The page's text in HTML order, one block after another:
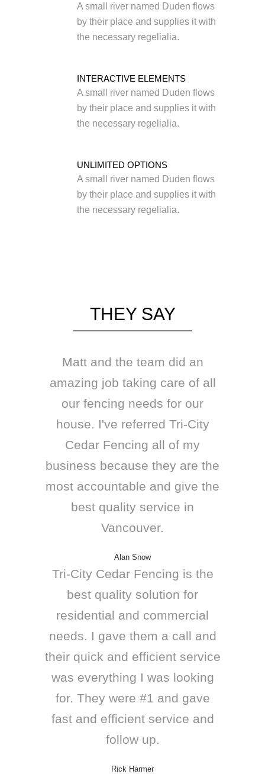
A small river named Duden flows
by their place and supplies it with
the necessary regelialia.
INTERACTIVE ELEMENTS
A small river named Duden flows
by their place and supplies it with
the necessary regelialia.
UNLIMITED OPTIONS
A small river named Duden flows
by their place and supplies it with
the necessary regelialia.
THEY SAY
Matt and the team did an
amazing job taking care of all
our fencing needs for our
house. I've referred Tri-City
Cedar Fencing all of my
business because they are the
most accountable and give the
best quality service in
Vancouver.
Alan Snow
Tri-City Cedar Fencing is the
best quality solution for
residential and commercial
needs. I gave them a call and
their quick and efficient service
was everything I was looking
for. They were #1 and gave
fast and efficient service and
follow up.
Rick Harmer